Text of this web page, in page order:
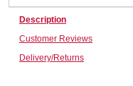
Description
Customer Reviews
Delivery/Returns